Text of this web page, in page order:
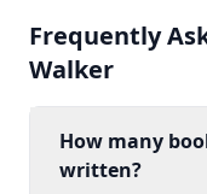
Frequently
Walker
How many
written?